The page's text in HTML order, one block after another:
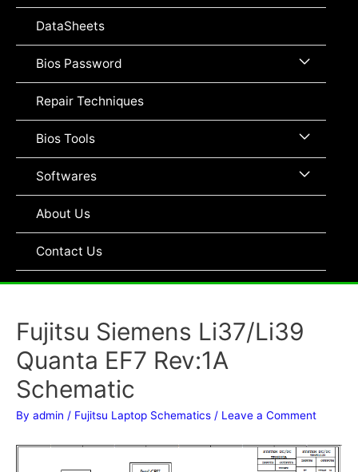
DataSheets
Bios Password Menu
Repair Techniques
Bios Tools Menu
Toggle
Softwares Menu
About Us
Contact Us
Fujitsu Siemens Li37/Li39
Quanta EF7 Rev:1A
Schematic
By admin / Fujitsu Laptop Schematics / Leave a Comment